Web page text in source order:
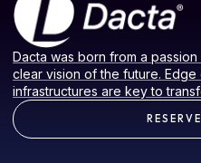
Dacta was born from a
clear vision of the future.
infrastructures are key to